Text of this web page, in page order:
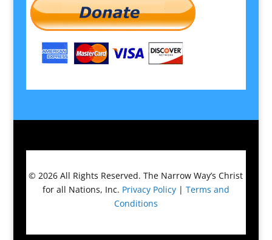
© 2026All Rights Reserved.The Narrow Way’s Christ
for all Nations, Inc. Privacy Policy| Terms and
Conditions